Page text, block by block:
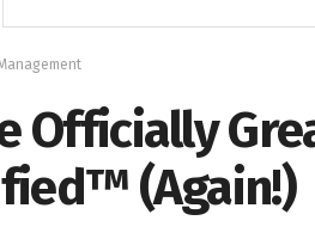
Officially
(Again!)